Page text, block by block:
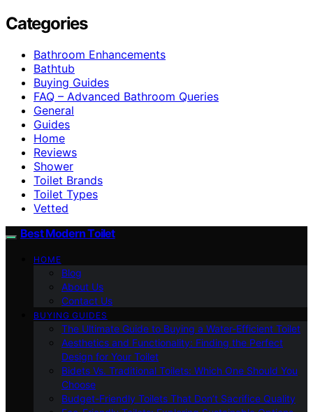
Categories
Bathroom Enhancements
Bathtub
Buying Guides
FAQ – Advanced Bathroom Queries
General
Guides
Home
Reviews
Shower
Toilet Brands
Toilet Types
Vetted
Best Modern Toilet
HOME
Blog
About Us
Contact Us
BUYING GUIDES
The Ultimate Guide to Buying a Water-Efficient Toilet
Aesthetics and Functionality: Finding the Perfect
Design for Your Toilet
Bidets Vs. Traditional Toilets: Which One Should You
Choose
Budget-Friendly Toilets That Don’t Sacrifice Quality